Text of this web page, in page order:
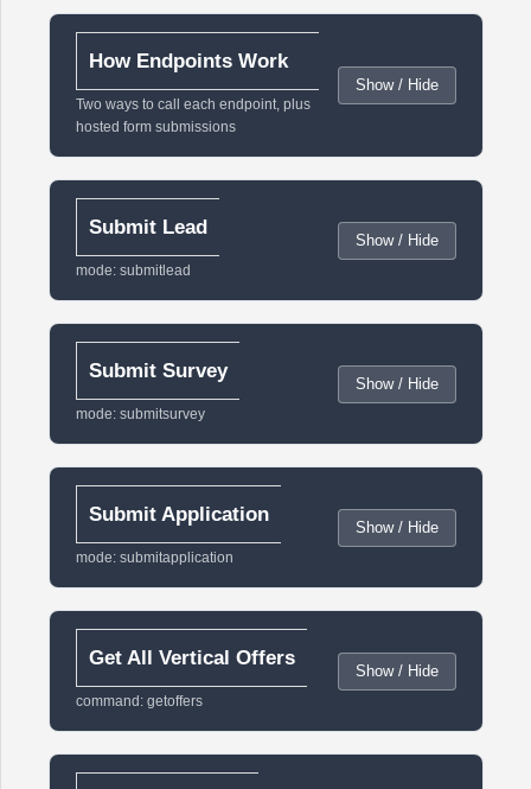
How Endpoints Work
Two ways to call each endpoint, plus
hosted form submissions
Show / Hide
Submit Lead
mode: submitlead
Show / Hide
Submit Survey
mode: submitsurvey
Show / Hide
Submit Application
mode: submitapplication
Show / Hide
Get All Vertical Offers
command: getoffers
Show / Hide